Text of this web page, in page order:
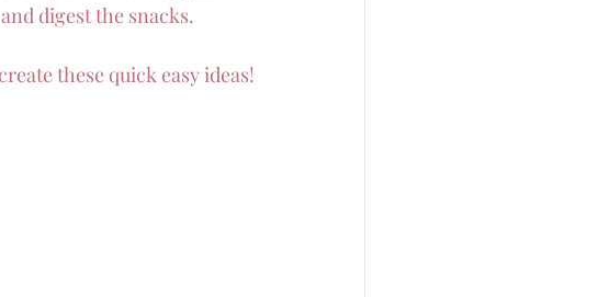
digest the snacks.
these quick easy ideas!